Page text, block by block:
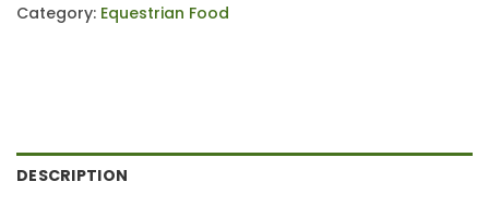
Category: Equestrian Food
DESCRIPTION